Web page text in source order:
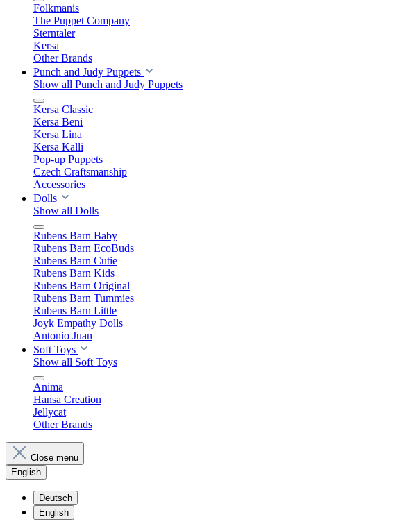
Folkmanis
The Puppet Company
Sterntaler
Kersa
Other Brands
Punch and Judy Puppets
Show all Punch and Judy Puppets
Kersa Classic
Kersa Beni
Kersa Lina
Kersa Kalli
Pop-up Puppets
Czech Craftsmanship
Accessories
Dolls
Show all Dolls
Rubens Barn Baby
Rubens Barn EcoBuds
Rubens Barn Cutie
Rubens Barn Kids
Rubens Barn Original
Rubens Barn Tummies
Rubens Barn Little
Joyk Empathy Dolls
Antonio Juan
Soft Toys
Show all Soft Toys
Anima
Hansa Creation
Jellycat
Other Brands
Close menu
English
Deutsch
English